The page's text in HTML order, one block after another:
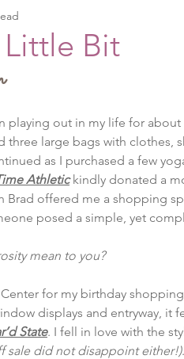
Bit
playing out in my life for
three large bags with clothes,
as I purchased a few
Athletic kindly donated a
Brad offered me a shopping
posed a simple, yet
mean to you?
for my birthday
displays and entryway, it
State. I fell in love with the
sale did not disappoint either!)